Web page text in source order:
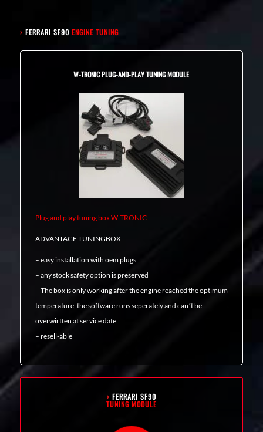
› FERRARI SF90 ENGINE TUNING
W-TRONIC PLUG-AND-PLAY TUNING MODULE
Plug and play tuning box W-TRONIC
ADVANTAGE TUNINGBOX
– easy installation with oem plugs
– any stock safety option is preserved
– The box is only working after the engine reached the optimum
temperature, the software runs seperately and can´t be
overwirtten at service date
– resell-able
› FERRARI SF90
TUNING MODULE